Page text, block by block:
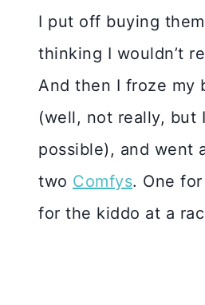
I put off buying
thinking I wouldn’t
And then I froze my
(well, not really, but
possible), and went
two Comfys. One
for the kiddo at a